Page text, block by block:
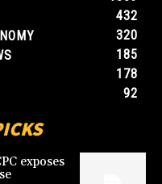
432
320
185
178
92
exposes